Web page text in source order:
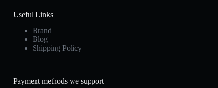
Useful Links
Brand
Blog
Shipping Policy
Payment methods we support